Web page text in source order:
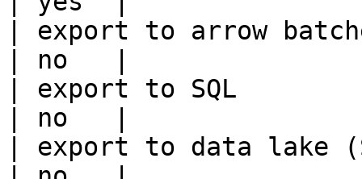
| export to arrow
| no   |
| export to SQL
| no   |
| export to data lake